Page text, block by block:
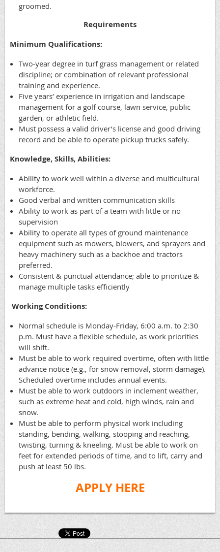
groomed.
Requirements
Minimum Qualifications:
Two-year degree in turf grass management or related
discipline; or combination of relevant professional
training and experience.
Five years’ experience in irrigation and landscape
management for a golf course, lawn service, public
garden, or athletic field.
Must possess a valid driver’s license and good driving
record and be able to operate pickup trucks safely.
Knowledge, Skills, Abilities:
Ability to work well within a diverse and multicultural
workforce.
Good verbal and written communication skills
Ability to work as part of a team with little or no
supervision
Ability to operate all types of ground maintenance
equipment such as mowers, blowers, and sprayers and
heavy machinery such as a backhoe and tractors
preferred.
Consistent & punctual attendance; able to prioritize &
manage multiple tasks efficiently
Working Conditions:
Normal schedule is Monday-Friday, 6:00 a.m. to 2:30
p.m. Must have a flexible schedule, as work priorities
will shift.
Must be able to work required overtime, often with little
advance notice (e.g., for snow removal, storm damage).
Scheduled overtime includes annual events.
Must be able to work outdoors in inclement weather,
such as extreme heat and cold, high winds, rain and
snow.
Must be able to perform physical work including
standing, bending, walking, stooping and reaching,
twisting, turning & kneeling. Must be able to work on
feet for extended periods of time, and to lift, carry and
push at least 50 lbs.
APPLY HERE